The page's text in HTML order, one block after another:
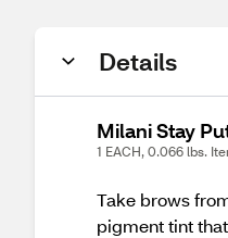
Details
Milani Stay
1 EACH, 0.066 lbs.
Take brows
pigment tint